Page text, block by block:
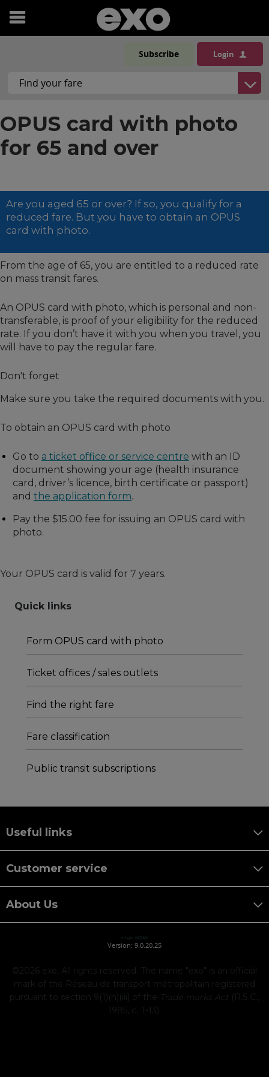
Open
Subscribe Login
OPUS card with photo
for 65 and over
Are you aged 65 or over? If so, you qualify for a
reduced fare. But you have to obtain an OPUS
card with photo.
From the age of 65, you are entitled to a reduced rate
on mass transit fares.
An OPUS card with photo, which is personal and non-
transferable, is proof of your eligibility for the reduced
rate. If you don’t have it with you when you travel, you
will have to pay the regular fare.
Don't forget
Make sure you take the required documents with you.
To obtain an OPUS card with photo
Go to a ticket office or service centre with an ID
document showing your age (health insurance
card, driver’s licence, birth certificate or passport)
and the application form.
Pay the $15.00 fee for issuing an OPUS card with
photo.
Your OPUS card is valid for 7 years.
Quick links
Form OPUS card with photo
Ticket offices / sales outlets
Find the right fare
Fare classification
Public transit subscriptions
Useful links
Customer service
About Us
misaki MISAKI
Version: 9.0.20.25
©2026 exo, All rights reserved. The name "exo" is an official
mark of the Réseau de transport métropolitain registered
pursuant to section 9(1)(n)(iii) of the Trade-marks Act (R.S.C.,
1985, c. T-13).